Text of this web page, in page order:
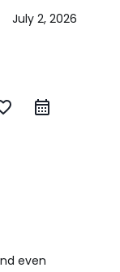
July 2, 2026
even